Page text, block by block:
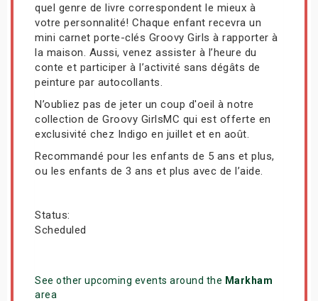
quel genre de livre correspondent le mieux à
votre personnalité! Chaque enfant recevra un
mini carnet porte-clés Groovy Girls à rapporter à
la maison. Aussi, venez assister à l’heure du
conte et participer à l’activité sans dégâts de
peinture par autocollants.
N’oubliez pas de jeter un coup d'oeil à notre
collection de Groovy GirlsMC qui est offerte en
exclusivité chez Indigo en juillet et en août.
Recommandé pour les enfants de 5 ans et plus,
ou les enfants de 3 ans et plus avec de l’aide.
Status:
Scheduled
See other upcoming events around the Markham
area